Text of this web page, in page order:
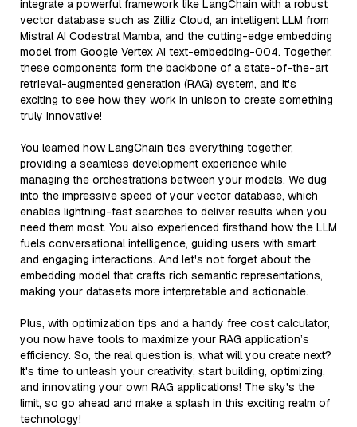
integrate a powerful framework like LangChain with a robust
vector database such as Zilliz Cloud, an intelligent LLM from
Mistral AI Codestral Mamba, and the cutting-edge embedding
model from Google Vertex AI text-embedding-004. Together,
these components form the backbone of a state-of-the-art
retrieval-augmented generation (RAG) system, and it's
exciting to see how they work in unison to create something
truly innovative!
You learned how LangChain ties everything together,
providing a seamless development experience while
managing the orchestrations between your models. We dug
into the impressive speed of your vector database, which
enables lightning-fast searches to deliver results when you
need them most. You also experienced firsthand how the LLM
fuels conversational intelligence, guiding users with smart
and engaging interactions. And let's not forget about the
embedding model that crafts rich semantic representations,
making your datasets more interpretable and actionable.
Plus, with optimization tips and a handy free cost calculator,
you now have tools to maximize your RAG application’s
efficiency. So, the real question is, what will you create next?
It's time to unleash your creativity, start building, optimizing,
and innovating your own RAG applications! The sky's the
limit, so go ahead and make a splash in this exciting realm of
technology!